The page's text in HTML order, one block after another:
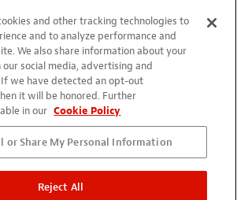
and other tracking technologies to
and to analyze performance and
We also share information about your
social media, advertising and
we have detected an opt-out
it will be honored. Further
in our Cookie Policy
or Share My Personal Information
Reject All